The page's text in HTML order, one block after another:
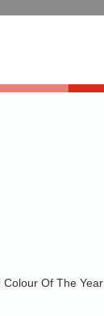
Colour Of The Year